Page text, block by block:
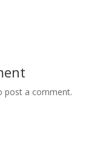
post a comment.